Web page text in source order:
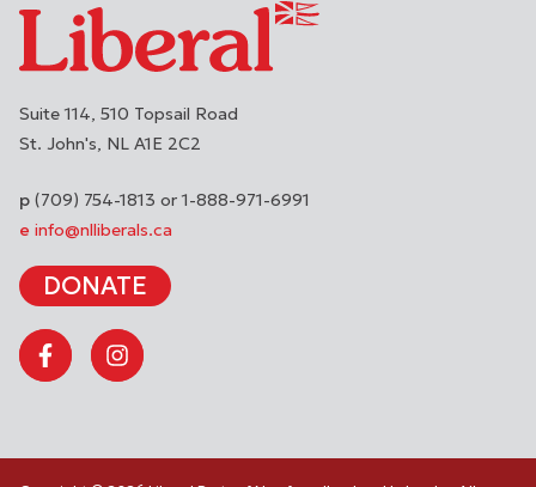
Suite 114, 510 Topsail Road
St. John's NL A1E 2C2
(709) 754-1813 or 1-888-971-6991
info@nlliberals.ca
DONATE